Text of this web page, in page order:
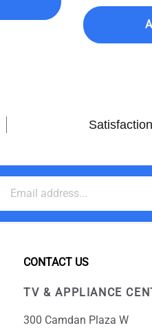
CONTACT US
TV & APPLIANCE
300 Camdan Plaza W